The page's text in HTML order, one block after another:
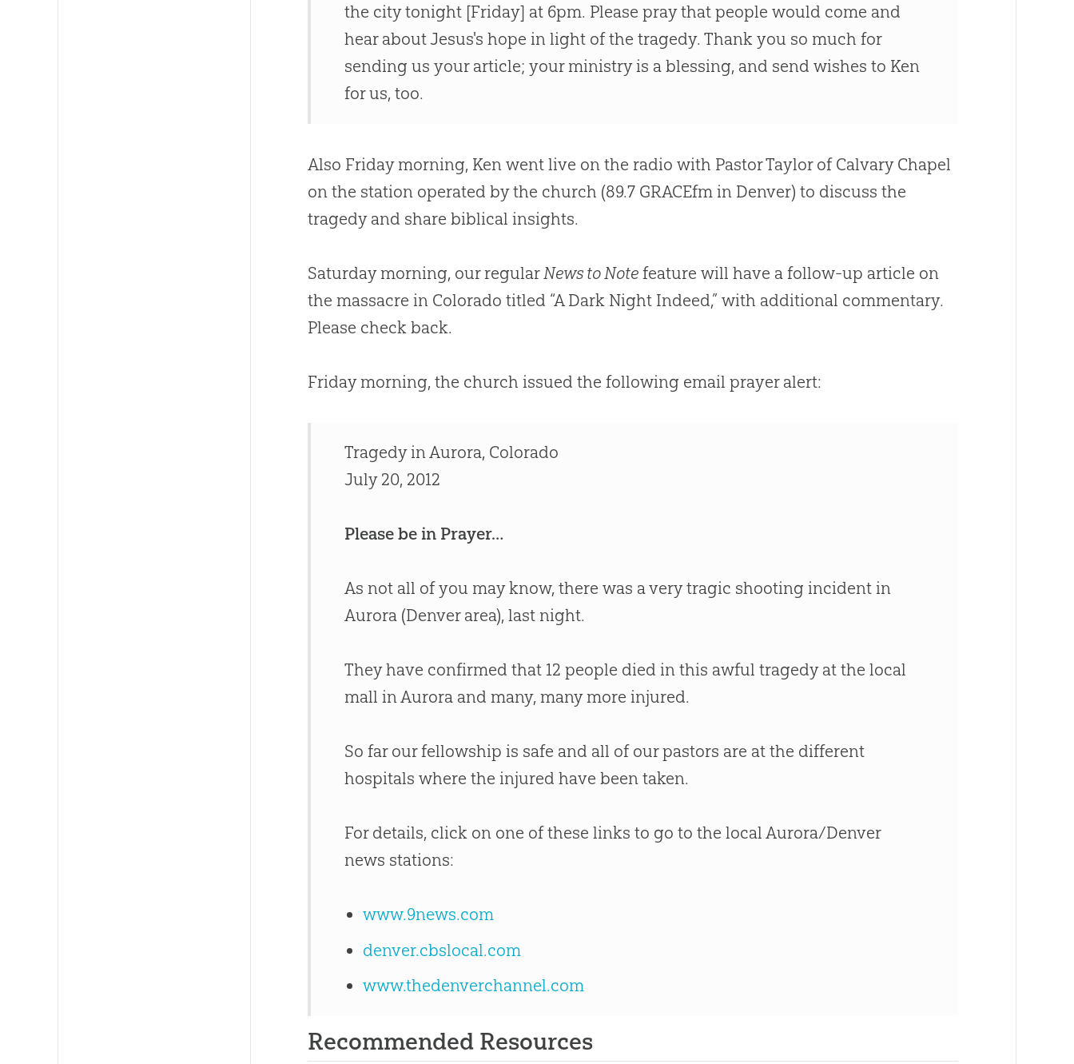
the city tonight [Friday] at 6pm. Please pray that people would come and
hear aboutJesus's hope in light of the tragedy. Thank you so much for
sending us your article; your ministry is a blessing, and send wishes to Ken
for us, too.
Also Friday morning, Ken went live on the radio with Pastor Taylor of Calvary Chapel
on the station operated by the church (89.7 GRACEfm in Denver) to discuss the
tragedy and share biblical insights.
Saturday morning, our regular News to Note feature will have a follow-up article on
the massacre in Colorado titled “A Dark Night Indeed,” with additional commentary.
Please check back.
Friday morning, the church issued the following email prayer alert:
Tragedy in Aurora, Colorado
July 20, 2012
Please be in Prayer…
As not all of you may know, there was a very tragic shooting incident in
Aurora (Denver area), last night.
They have confirmed that 12 people died in this awful tragedy at the local
mall in Aurora and many, many more injured.
So far our fellowship is safe and all of our pastors are at the different
hospitals where the injured have been taken.
For details, click on one of these links to go to the local Aurora/Denver
news stations:
www.9news.com
denver.cbslocal.com
www.thedenverchannel.com
Recommended Resources